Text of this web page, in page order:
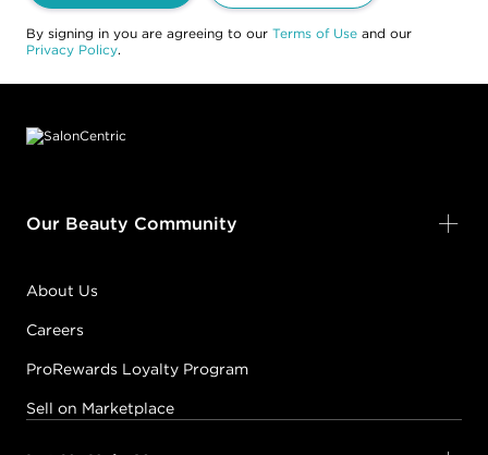
By signing in you are agreeing to our Terms of Use and our
Privacy Policy.
Our Beauty Community
About Us
Careers
ProRewards Loyalty Program
Sell on Marketplace